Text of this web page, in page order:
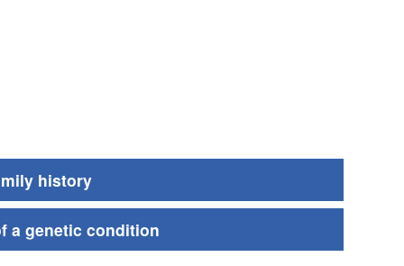
history
a genetic condition